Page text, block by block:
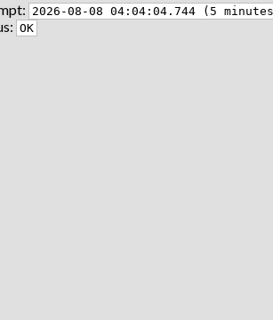
2026-08-08 04:04:04.744 (5
OK